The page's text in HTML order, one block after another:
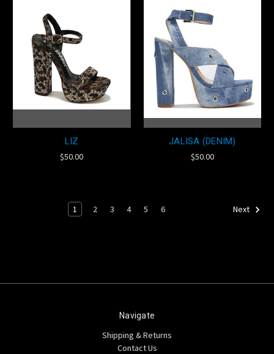
LIZ
$50.00
JALISA (DENIM)
$50.00
1 2 3 4 5 6 Next
Navigate
Shipping & Returns
Contact Us